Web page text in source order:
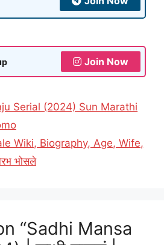
Join Now
Serial (2024) Sun Marathi
Wiki, Biography, Age, Wife,
भोसले
“Sadhi Mansa